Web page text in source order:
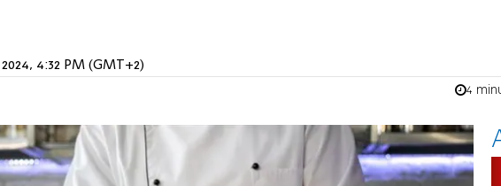
4:32 PM (GMT+2)
4